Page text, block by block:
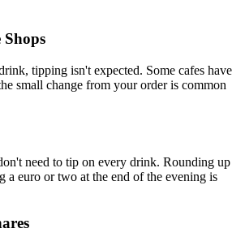
Shops
tipping isn't expected. Some cafes have
small change from your order is common
need to tip on every drink. Rounding up
a euro or two at the end of the evening is